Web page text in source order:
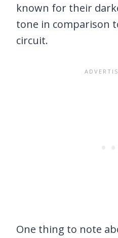
known for their
tone in comparison
circuit.
One thing to note